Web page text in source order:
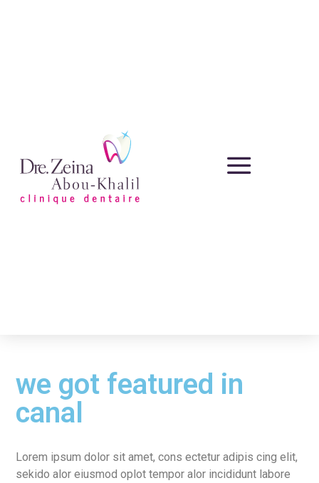
we got featured in
canal
Lorem ipsum dolor sit amet, cons ectetur adipis cing elit,
sekido alor eiusmod oplot tempor alor incididunt labore